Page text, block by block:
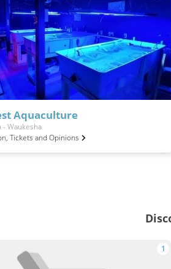
Aquaculture
- Waukesha
Tickets and Opinions
1